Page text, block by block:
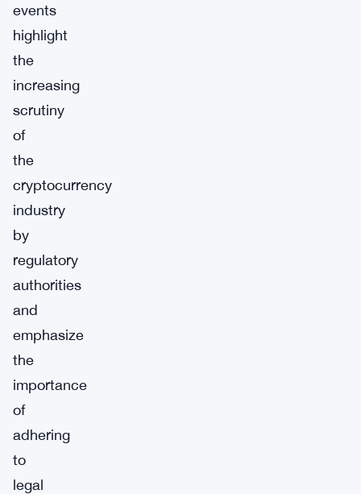
events
highlight
the
increasing
scrutiny
of
the
cryptocurrency
industry
by
regulatory
authorities
and
emphasize
the
importance
of
adhering
to
legal